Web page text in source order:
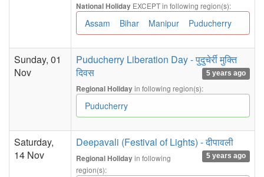
National Holiday EXCEPT in following region(s):
Assam Bihar Manipur Puducherry
Sunday, 01
Nov
Puducherry Liberation Day - पुदुचेर्री मुक्ति
दिवस
5 years ago
Regional Holidayin following region(s):
Puducherry
Saturday,
14 Nov
Deepavali (Festival of Lights) - दीपावली
5 years ago
Regional Holidayin following
region(s):